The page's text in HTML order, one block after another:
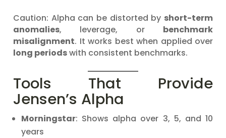
Caution: Alpha can be distorted by short-term
anomalies, leverage, or benchmark
misalignment. It works best when applied over
long periodswith consistent benchmarks.
Tools That Provide
Jensen’s Alpha
Morningstar: Shows alpha over 3, 5, and 10
years